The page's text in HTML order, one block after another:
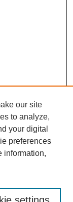
our site
to analyze,
your digital
preferences
information,